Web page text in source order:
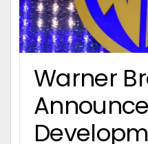
Warner